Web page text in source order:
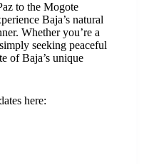
to the Mogote
Baja’s natural
Whether you’re a
seeking peaceful
of Baja’s unique
here: